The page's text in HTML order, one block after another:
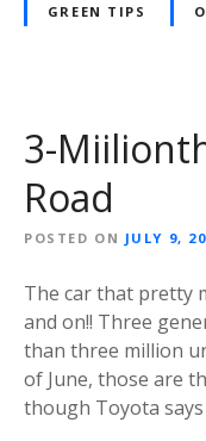
GREEN TIPS
3-
Road
POSTED ON JULY 9,
The car that pretty
and on!! Three
than three million
of June, those are
though Toyota